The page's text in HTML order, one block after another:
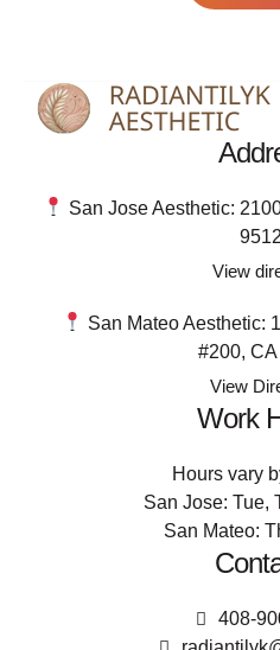
San Jose Aesthetic:
View
San Mateo Aesthetic:
#200,
View
Work
Hours vary
San Jose: Tue,
San Mateo:
408-